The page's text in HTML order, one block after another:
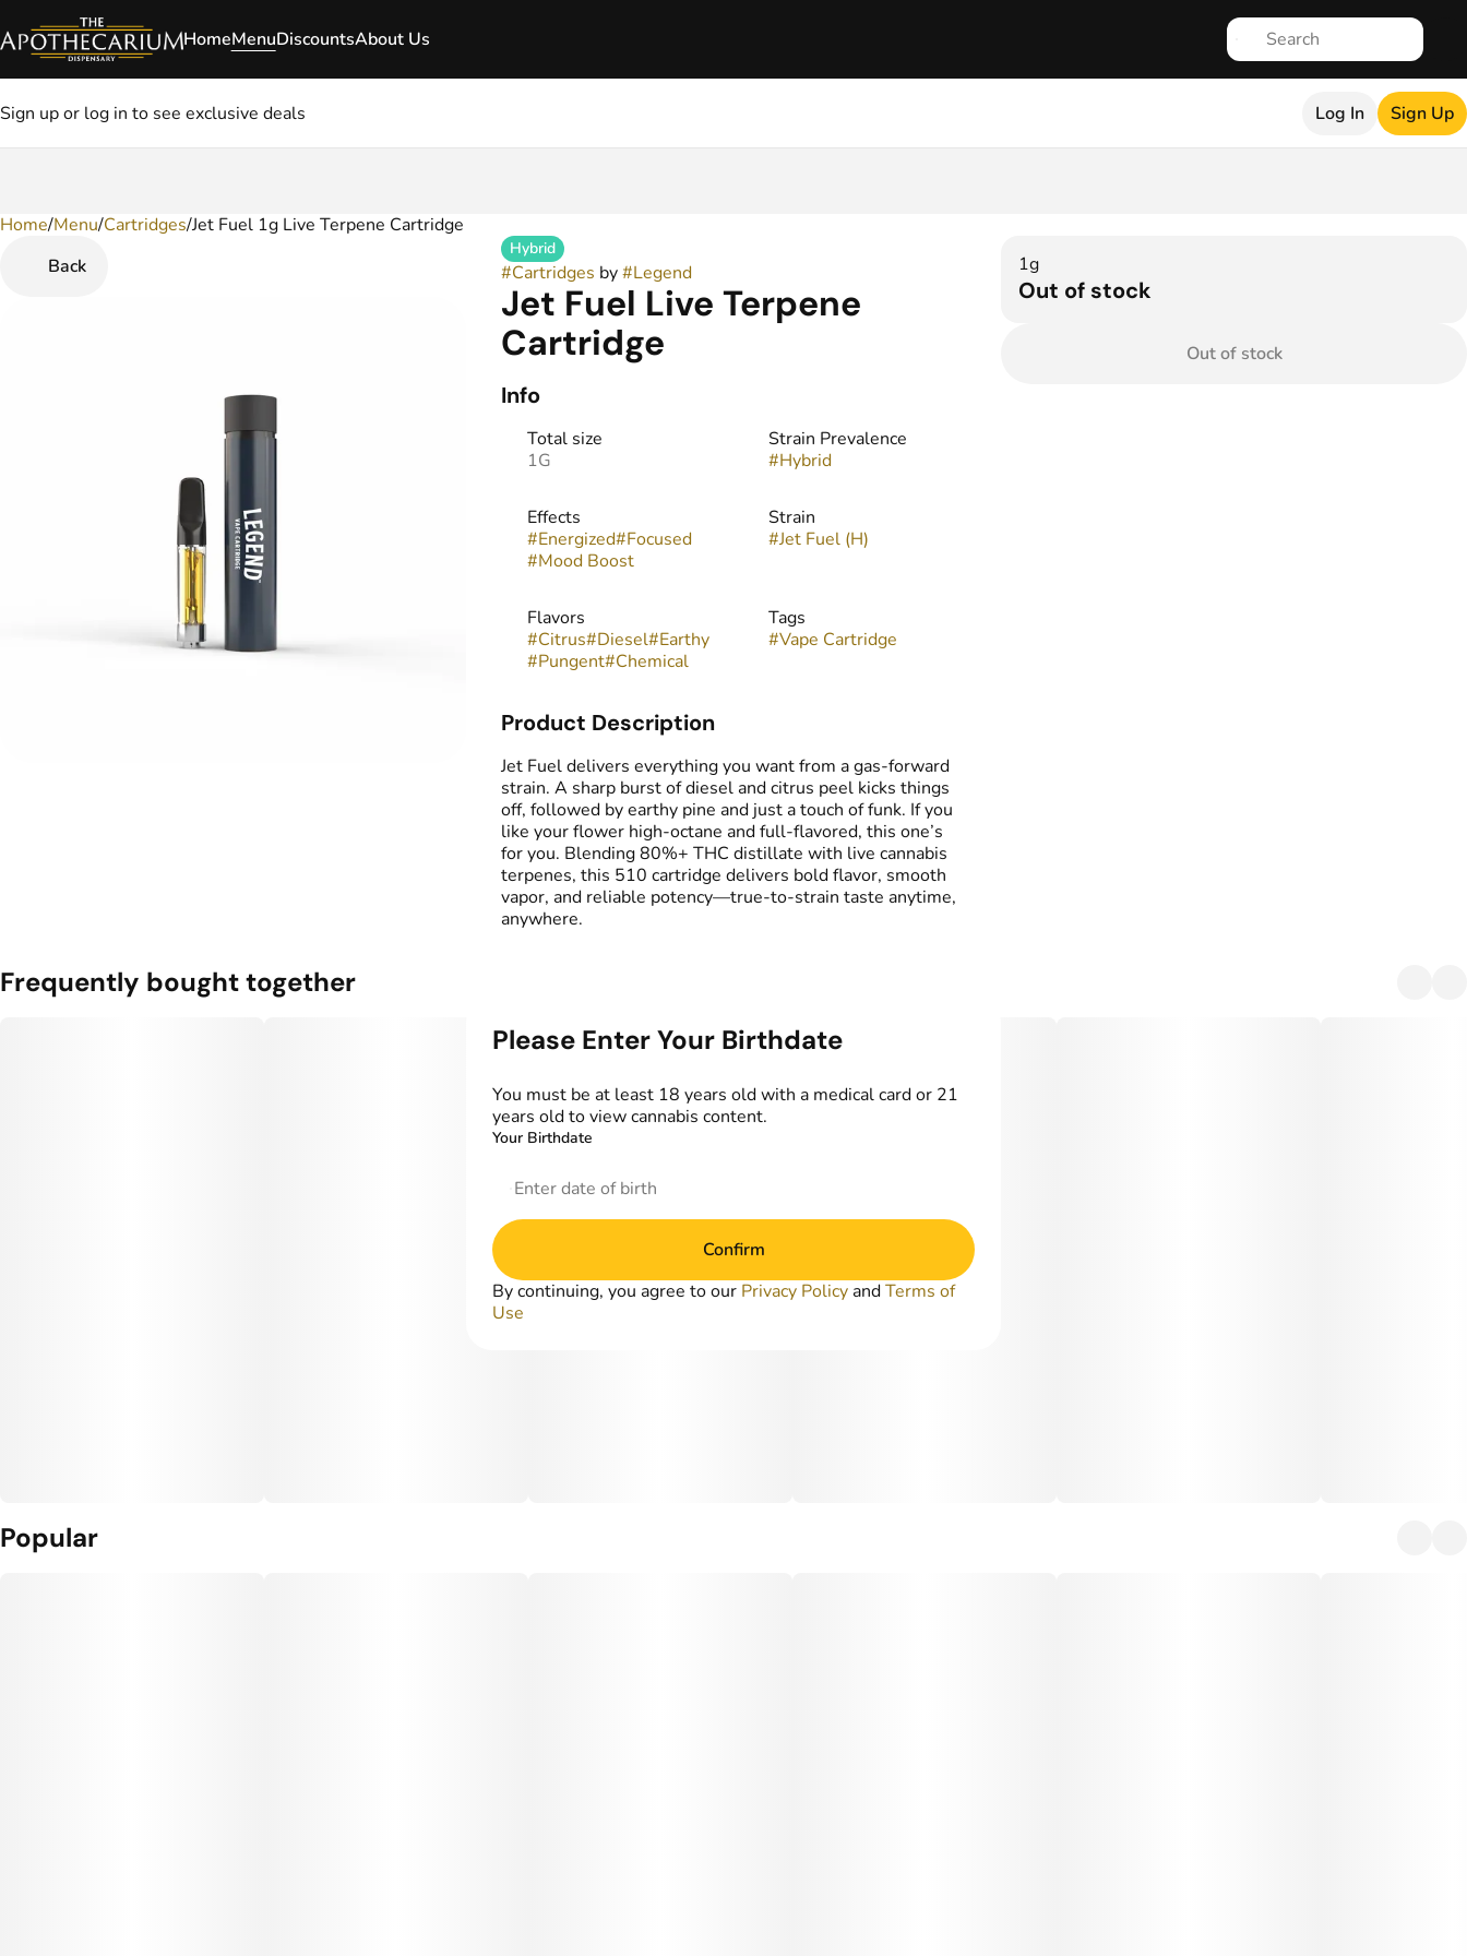
HomeMenuDiscountsAbout Us
Sign up or log in to see exclusive deals Log In Sign Up
Home/Menu/Cartridges/Jet Fuel 1g Live Terpene Cartridge
Back
Hybrid
#Cartridges by#Legend
Jet Fuel Live Terpene
Cartridge
Info
Total size
1G
Strain Prevalence
#Hybrid
Effects
#Energized#Focused
#Mood Boost
Strain
#Jet Fuel (H)
Flavors
#Citrus#Diesel#Earthy
#Pungent#Chemical
Tags
#Vape Cartridge
Product Description
Jet Fuel delivers everything you want from a gas-forward
strain. A sharp burst of diesel and citrus peel kicks things
off, followed by earthy pine and just a touch of funk. If you
like your flower high-octane and full-flavored, this one’s
for you. Blending 80%+ THC distillate with live cannabis
terpenes, this 510 cartridge delivers bold flavor, smooth
vapor, and reliable potency—true-to-strain taste anytime,
anywhere.
1g
Out of stock
Out of stock
Frequently bought together
Popular
0
Please Enter Your Birthdate
You must be at least 18 years old with a medical card or 21
years old to view cannabis content.
Your Birthdate
Confirm
By continuing, you agree to our Privacy Policy andTerms of
Use